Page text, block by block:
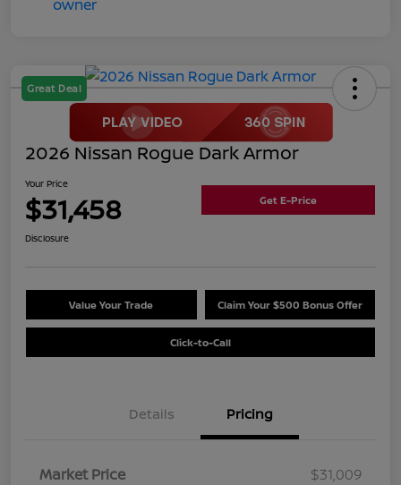
Great Deal
2026 Nissan Rogue Dark Armor
Your Price
$31,458 Get E-Price
Disclosure
Value Your Trade Claim Your $500 Bonus Offer
Click-to-Call
Details Pricing
Market Price
$31,009